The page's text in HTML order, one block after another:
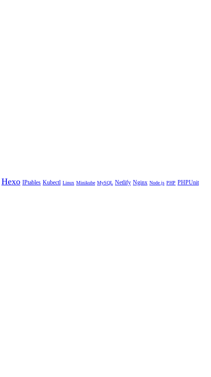
Hexo IPtables Kubectl Linux Minikube MySQL Netlify Nginx Node.js PHP PHPUnit